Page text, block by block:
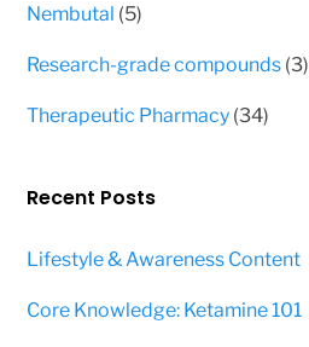
Nembutal 55
Research-grade compounds 33
Therapeutic Pharmacy 3434
Recent Posts
Lifestyle & Awareness Content
Core Knowledge: Ketamine 101